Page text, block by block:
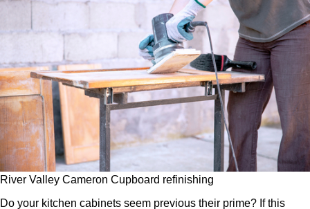
River Valley Cameron Cupboard refinishing
Do your kitchen cabinets seem previous their prime? If this